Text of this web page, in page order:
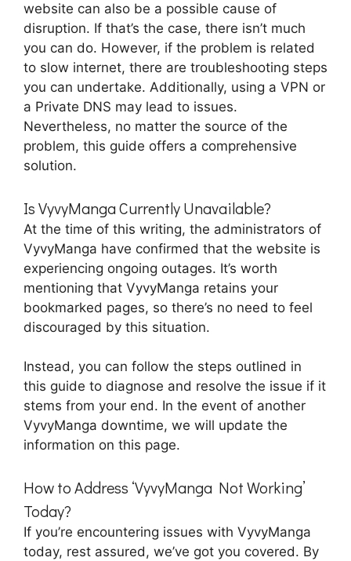
website can also be a possible cause of
disruption. If that’s the case, there isn’t much
you can do. However, if the problem is related
to slow internet, there are troubleshooting steps
you can undertake. Additionally, using a VPN or
a Private DNS may lead to issues.
Nevertheless, no matter the source of the
problem, this guide offers a comprehensive
solution.
Is VyvyManga Currently Unavailable?
At the time of this writing, the administrators of
VyvyManga have confirmed that the website is
experiencing ongoing outages. It’s worth
mentioning that VyvyManga retains your
bookmarked pages, so there’s no need to feel
discouraged by this situation.
Instead, you can follow the steps outlined in
this guide to diagnose and resolve the issue if it
stems from your end. In the event of another
VyvyManga downtime, we will update the
information on this page.
How to Address ‘VyvyManga Not Working’
Today?
If you’re encountering issues with VyvyManga
today, rest assured, we’ve got you covered. By